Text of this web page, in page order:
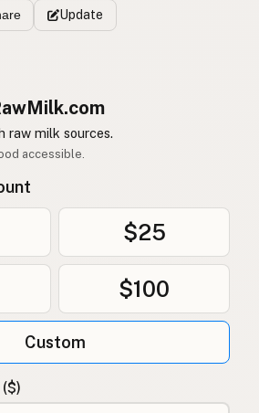
Update
raw milk sources.
accessible.
$25
$100
Custom